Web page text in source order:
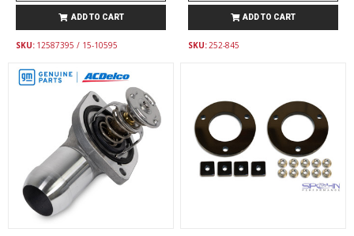
ADD TO CART
SKU: 12587395 / 15-10595
ADD TO CART
SKU: 252-845